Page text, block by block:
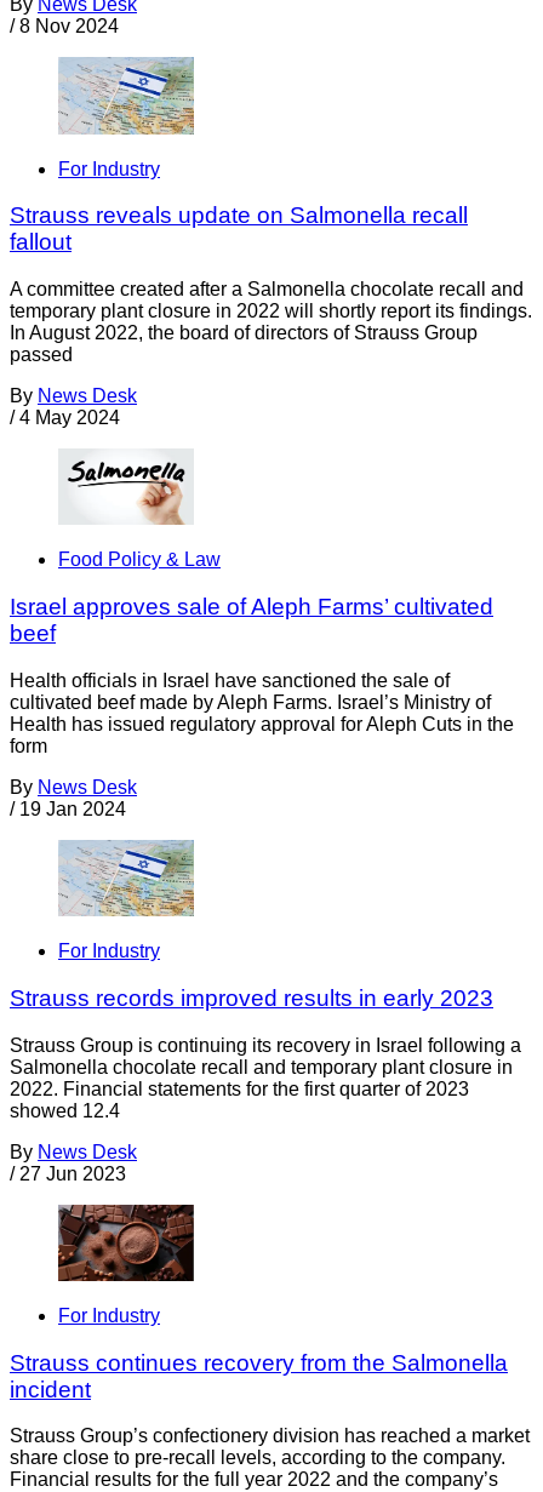
By News Desk
/ 8 Nov 2024
For Industry
Strauss reveals update on Salmonella recall
fallout
A committee created after a Salmonella chocolate recall and
temporary plant closure in 2022 will shortly report its findings.
In August 2022, the board of directors of Strauss Group
passed
By News Desk
/ 4 May 2024
Food Policy & Law
Israel approves sale of Aleph Farms’ cultivated
beef
Health officials in Israel have sanctioned the sale of
cultivated beef made by Aleph Farms. Israel’s Ministry of
Health has issued regulatory approval for Aleph Cuts in the
form
By News Desk
/ 19 Jan 2024
For Industry
Strauss records improved results in early 2023
Strauss Group is continuing its recovery in Israel following a
Salmonella chocolate recall and temporary plant closure in
2022. Financial statements for the first quarter of 2023
showed 12.4
By News Desk
/ 27 Jun 2023
For Industry
Strauss continues recovery from the Salmonella
incident
Strauss Group’s confectionery division has reached a market
share close to pre-recall levels, according to the company.
Financial results for the full year 2022 and the company’s